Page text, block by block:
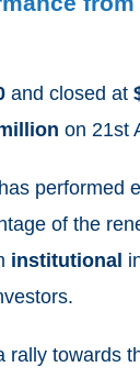
and closed at
on 21st
performed
of the
institutional
rally towards